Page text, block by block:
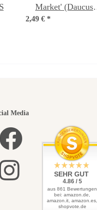
Market' (Daucus
Carota) seeds
2,49 € *
Media
SEHR GUT
4.86 / 5
aus 861 Bewertungen
bei: amazon.de,
amazon.it, amazon.es,
shopvote.de